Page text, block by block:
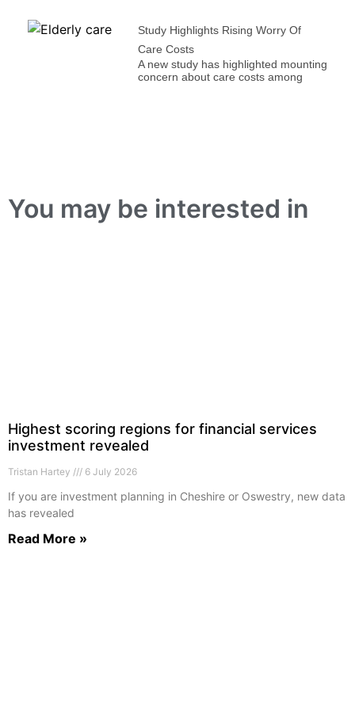
Study Highlights Rising Worry Of
Care Costs
A new study has highlighted mounting
concern about care costs among
You may be interested in
Highest scoring regions for financial services
investment revealed
Tristan Hartey 6 July 2026
If you are investment planning in Cheshire or Oswestry, new data
has revealed
Read More »